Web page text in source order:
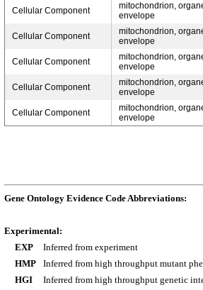
Cellular Component
mitochondrion,
envelope
Cellular Component
mitochondrion,
envelope
Cellular Component
mitochondrion,
envelope
Cellular Component
mitochondrion,
envelope
Cellular Component
mitochondrion,
envelope
Gene Ontology Evidence Code Abbreviations:
Experimental:
EXP
Inferred from experiment
HMP
Inferred from high throughput mutant
HGI
Inferred from high throughput genetic